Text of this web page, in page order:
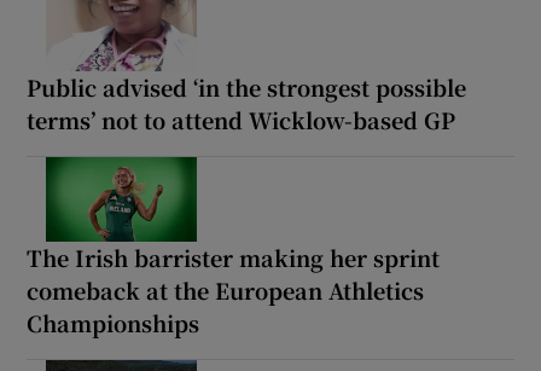
Public advised ‘in the strongest possible
terms’ not to attend Wicklow-based GP
The Irish barrister making her sprint
comeback at the European Athletics
Championships